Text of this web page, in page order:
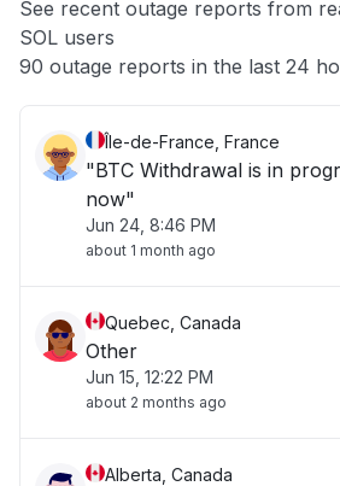
App not loading
Other
See recent outage reports from
SOL users
90 outage reports in the last 24
Île-de-France, France
"BTC Withdrawal is in
now"
Jun 24, 8:46 PM
about 1 month ago
Quebec, Canada
Other
Jun 15, 12:22 PM
about 2 months ago
Alberta, Canada